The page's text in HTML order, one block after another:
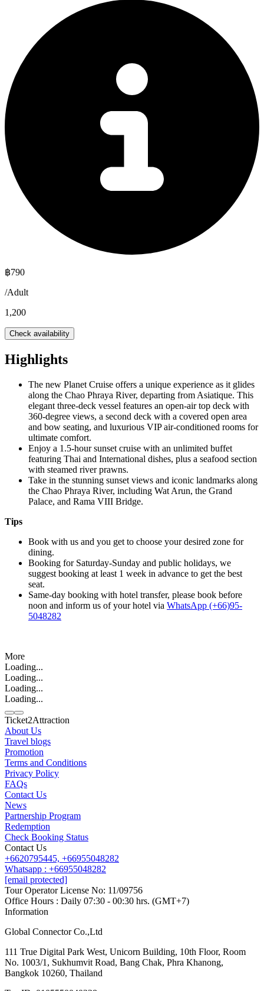
฿790
/Adult
1,200
Check availability
Highlights
The new Planet Cruise offers a unique experience as it glides
along the Chao Phraya River, departing from Asiatique. This
elegant three-deck vessel features an open-air top deck with
360-degree views, a second deck with a covered open area
and bow seating, and luxurious VIP air-conditioned rooms for
ultimate comfort.
Enjoy a 1.5-hour sunset cruise with an unlimited buffet
featuring Thai and International dishes, plus a seafood section
with steamed river prawns.
Take in the stunning sunset views and iconic landmarks along
the Chao Phraya River, including Wat Arun, the Grand
Palace, and Rama VIII Bridge.
Tips
Book with us and you get to choose your desired zone for
dining.
Booking for Saturday-Sunday and public holidays, we
suggest booking at least 1 week in advance to get the best
seat.
Same-day booking with hotel transfer, please book before
noon and inform us of your hotel via WhatsApp (+66)95-
5048282
More
Loading...
Loading...
Loading...
Loading...
Contact us
Line
Ticket2Attraction
About Us
Travel blogs
Promotion
Terms and Conditions
Privacy Policy
FAQs
Contact Us
News
Partnership Program
Redemption
Check Booking Status
Contact Us
+6620795445, +66955048282
Whatsapp : +66955048282
[email protected]
Tour Operator License No: 11/09756
Office Hours : Daily 07:30 - 00:30 hrs. (GMT+7)
Information
Global Connector Co.,Ltd
111 True Digital Park West, Unicorn Building, 10th Floor, Room
No. 1003/1, Sukhumvit Road, Bang Chak, Phra Khanong,
Bangkok 10260, Thailand